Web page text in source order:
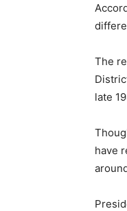
The
late
have